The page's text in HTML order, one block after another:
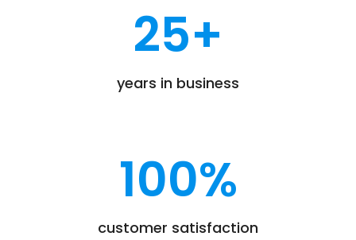
years in business
25+
customer satisfaction
100%